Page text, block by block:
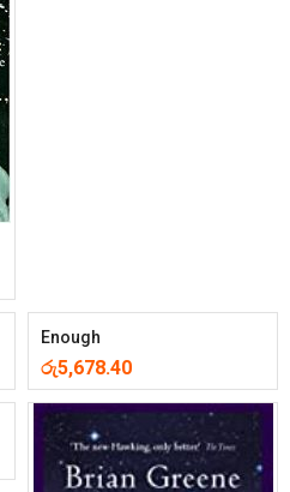
Enough
රු5,678.40